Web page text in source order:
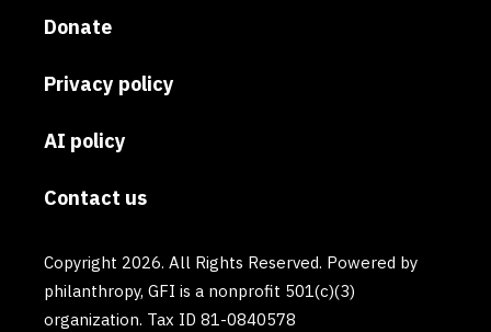
Donate
Privacy policy
AI policy
Contact us
Copyright 2026. All Rights Reserved. Powered by
philanthropy, GFI is a nonprofit 501(c)(3)
organization. Tax ID 81-0840578